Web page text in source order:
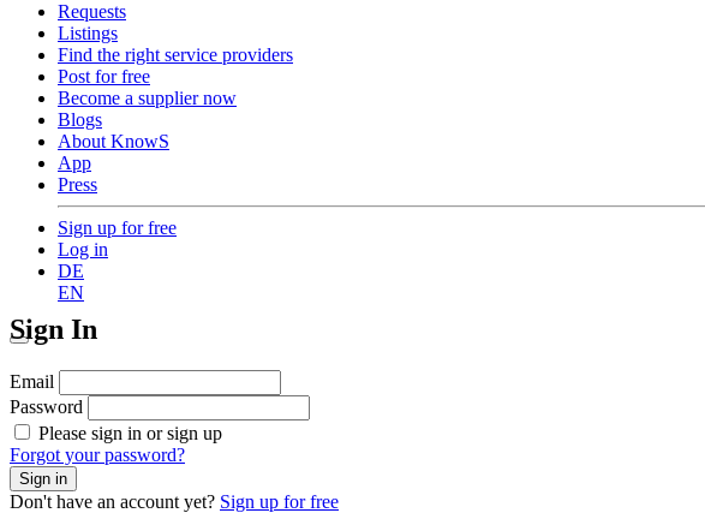
Requests
Listings
Find the right service providers
Post for free
Become a supplier now
Blogs
About KnowS
App
Press
Sign up for free
Log in
DE
EN
Sign In
Email
Password
Please sign in or sign up
Forgot your password?
Sign in
Don't have an account yet? Sign up for free